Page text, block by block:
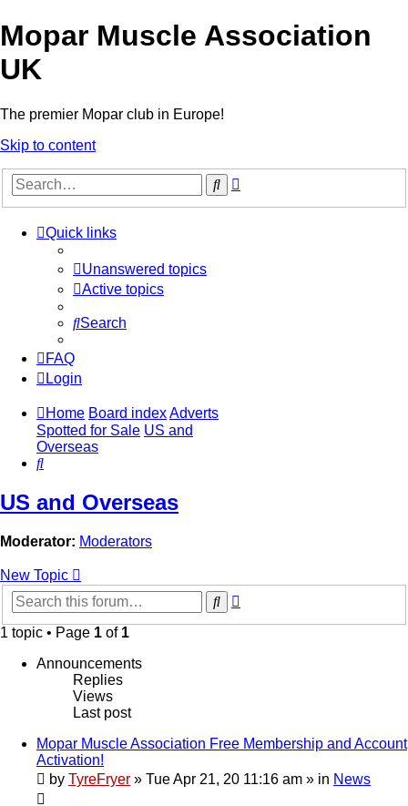
Mopar Muscle Association
UK
The premier Mopar club in Europe!
Skip to content
Search
Quick links
Unanswered topics
Active topics
Search
FAQ
Login
Home Board indexAdverts
Spotted for Sale US and
Overseas
Search
US and Overseas
Moderator: Moderators
New Topic
Search
1 topic • Page 1 of 1
Announcements
Replies
Views
Last post
Mopar Muscle Association Free Membership and Account
Activation!
by TyreFryer » Tue Apr 21, 20 11:16 am » in News